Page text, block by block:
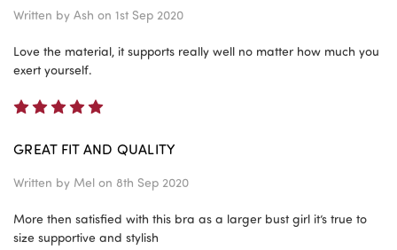
Written by Ash on 1st Sep 2020
Love the material, it supports really well no matter how much you
exert yourself.
GREAT FIT AND QUALITY
Written by Mel on 8th Sep 2020
More then satisfied with this bra as a larger bust girl it’s true to
size supportive and stylish